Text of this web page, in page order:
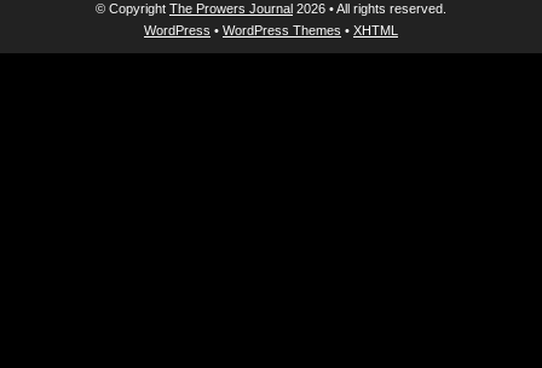
© Copyright The Prowers Journal 2026 • All rights reserved.
WordPress • WordPress Themes • XHTML